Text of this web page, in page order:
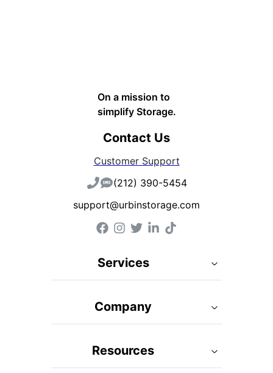
On a mission to
simplify Storage.
Contact Us
Customer Support
(212) 390-5454
support@urbinstorage.com
Services
Company
Resources